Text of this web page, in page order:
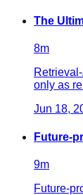
The
8m
only as
Jun 18,
Future-
9m
Future-